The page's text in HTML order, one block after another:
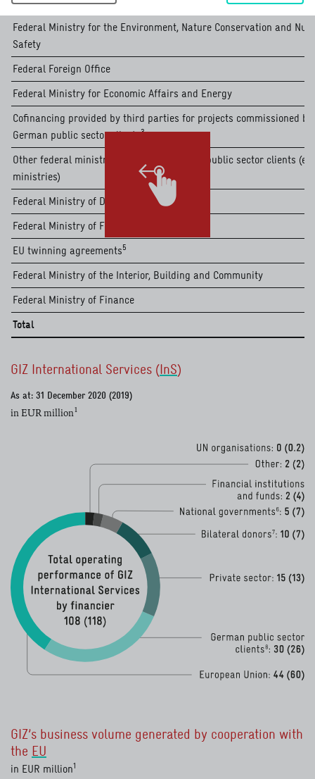
4
read more
Federal Ministry for the Environment, Nature Conservation and
Safety
Federal Foreign Office
Federal Ministry for Economic Affairs and Energy
Cofinancing provided by third parties for projects commissioned by
German public sector clients3
read more
Other federal ministries and other German public sector clients
ministries)
Federal Ministry of Defence
Federal Ministry of Food and Agriculture
EU twinning agreements5
read more
Federal Ministry of the Interior, Building and Community
Federal Ministry of Finance
Total
GIZ International Services (InS
read more
)
As at: 31 December 2020 (2019)
in EUR million1
European Union
44
60
German public sector clients
read more
Private sector
GIZ’s business volume generated by cooperation with
the EU
read more
in EUR million1